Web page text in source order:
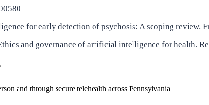
for early detection of psychosis: A scoping review.
and governance of artificial intelligence for health.
and through secure telehealth across Pennsylvania.